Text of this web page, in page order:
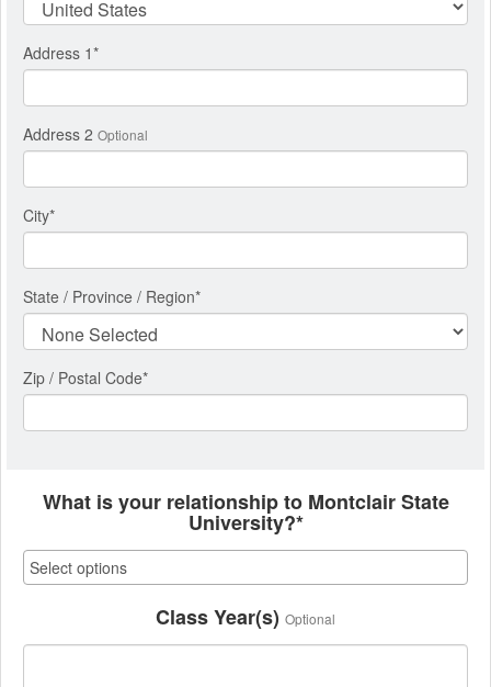
Address 1*
Address 2 Optional
City*
State / Province / Region*
Zip / Postal Code*
What is your relationship to Montclair State
University?*
Class Year(s) Optional